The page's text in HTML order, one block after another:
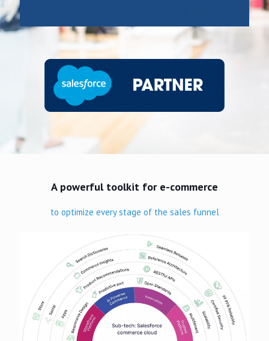
A powerful toolkit for e-commerce
to optimize every stage of the sales funnel